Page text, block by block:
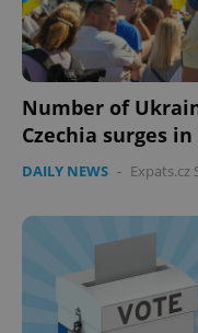
Number of
Czechia surges
DAILY NEWS - Expats.cz